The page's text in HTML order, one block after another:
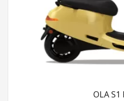
OLA S1